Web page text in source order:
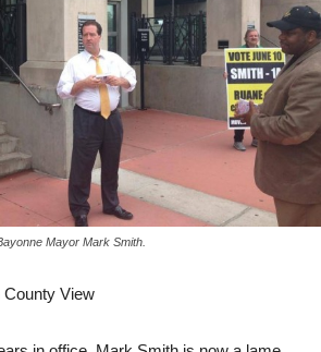
Mayor Mark Smith.
County View